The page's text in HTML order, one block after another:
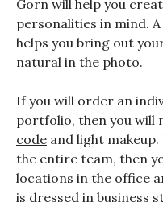
Gorn will help you
personalities in mind.
helps you bring out
natural in the photo.
If you will order an
portfolio, then you will
code and light
the entire team, then
locations in the office
is dressed in business